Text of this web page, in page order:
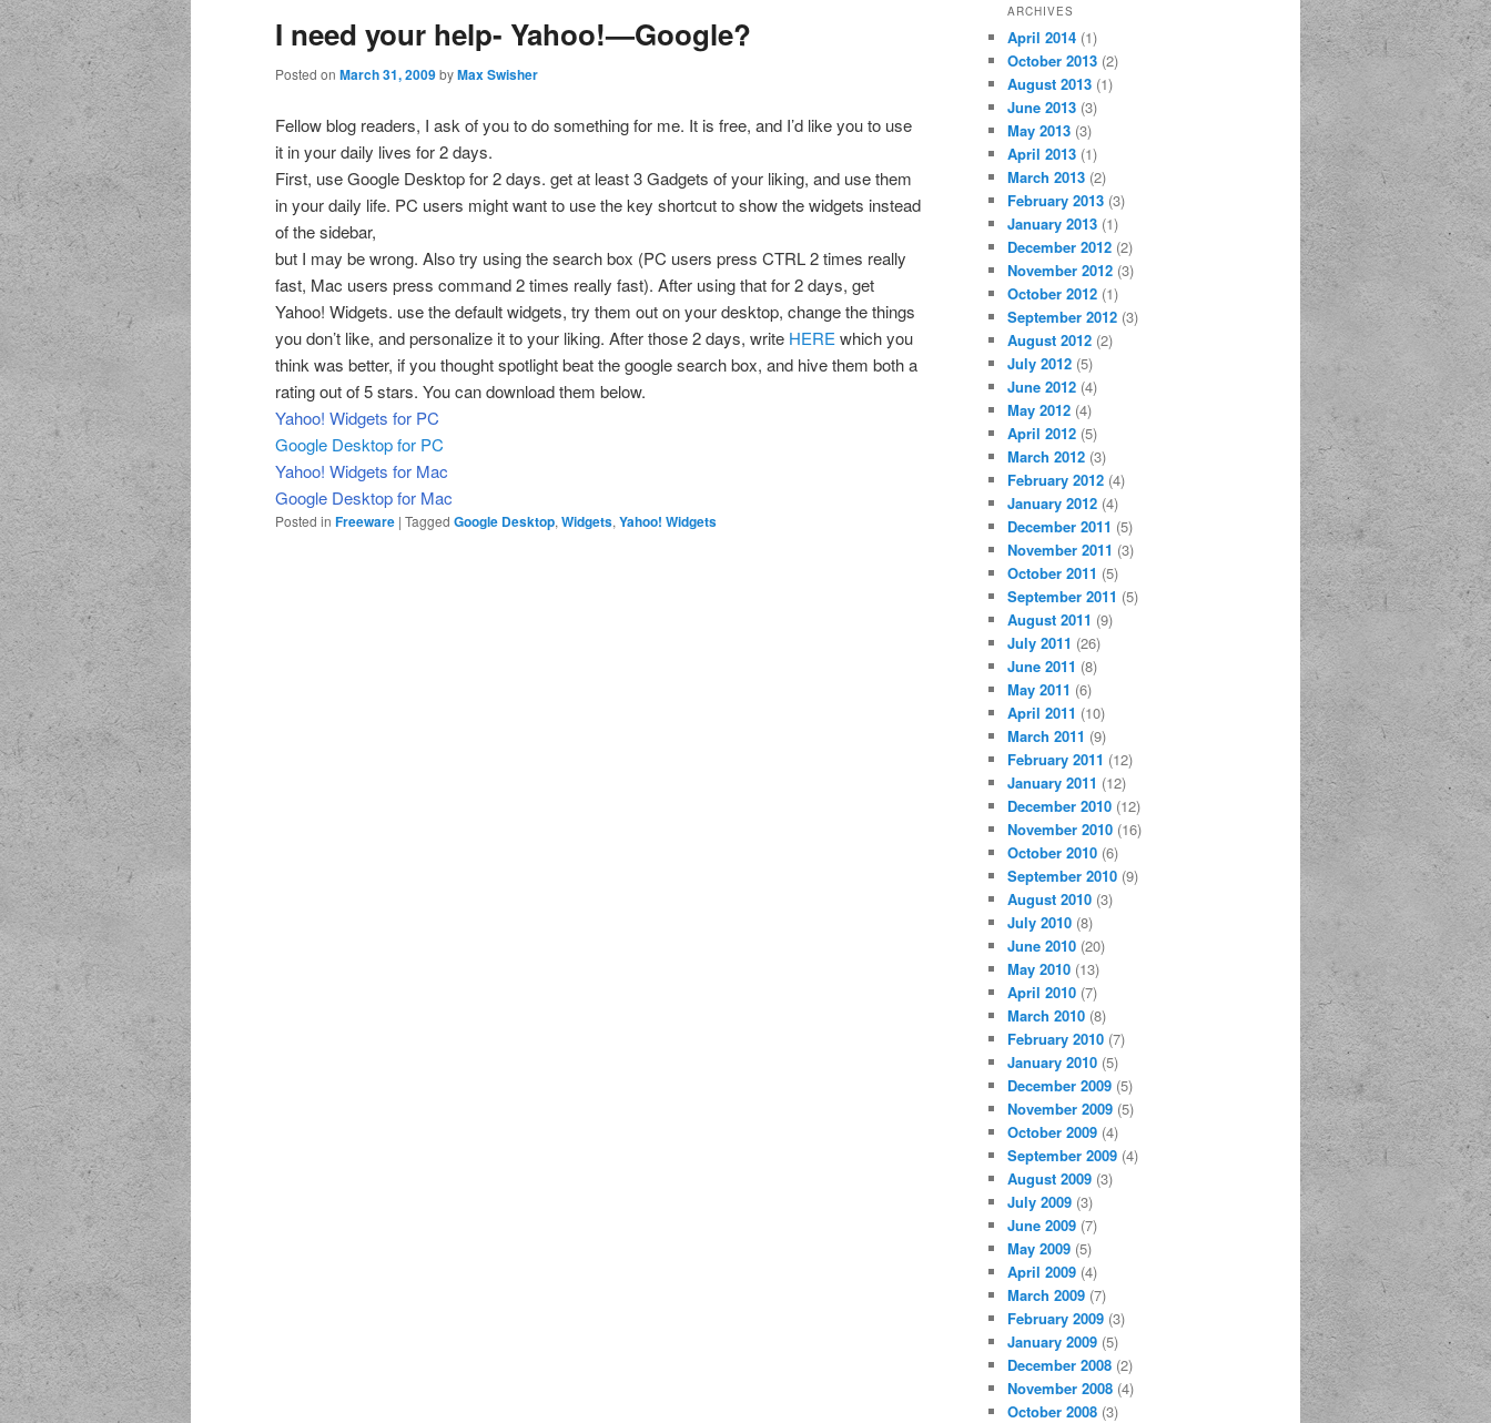
I need your help- Yahoo!—Google?
Posted on March 31, 2009byMax Swisher
Fellow blog readers, I ask of you to do something for me. It is free, and I’d like you to use
it in your daily lives for 2 days.
First, use Google Desktop for 2 days. get at least 3 Gadgets of your liking, and use them
in your daily life. PC users might want to use the key shortcut to show the widgets instead
of the sidebar,
but I may be wrong. Also try using the search box (PC users press CTRL 2 times really
fast, Mac users press command 2 times really fast). After using that for 2 days, get
Yahoo! Widgets. use the default widgets, try them out on your desktop, change the things
you don’t like, and personalize it to your liking. After those 2 days, write HERE which you
think was better, if you thought spotlight beat the google search box, and hive them both a
rating out of 5 stars. You can download them below.
Yahoo! Widgets for PC
Google Desktop for PC
Yahoo! Widgets for Mac
Google Desktop for Mac
Posted in Freeware | Tagged Google Desktop, Widgets, Yahoo! Widgets
ARCHIVES
April 2014 (1)
October 2013 (2)
August 2013 (1)
June 2013 (3)
May 2013 (3)
April 2013 (1)
March 2013 (2)
February 2013 (3)
January 2013 (1)
December 2012 (2)
November 2012 (3)
October 2012 (1)
September 2012 (3)
August 2012 (2)
July 2012 (5)
June 2012 (4)
May 2012 (4)
April 2012 (5)
March 2012 (3)
February 2012 (4)
January 2012 (4)
December 2011 (5)
November 2011 (3)
October 2011 (5)
September 2011 (5)
August 2011 (9)
July 2011 (26)
June 2011 (8)
May 2011 (6)
April 2011 (10)
March 2011 (9)
February 2011 (12)
January 2011 (12)
December 2010 (12)
November 2010 (16)
October 2010 (6)
September 2010 (9)
August 2010 (3)
July 2010 (8)
June 2010 (20)
May 2010 (13)
April 2010 (7)
March 2010 (8)
February 2010 (7)
January 2010 (5)
December 2009 (5)
November 2009 (5)
October 2009 (4)
September 2009 (4)
August 2009 (3)
July 2009 (3)
June 2009 (7)
May 2009 (5)
April 2009 (4)
March 2009 (7)
February 2009 (3)
January 2009 (5)
December 2008 (2)
November 2008 (4)
October 2008 (3)